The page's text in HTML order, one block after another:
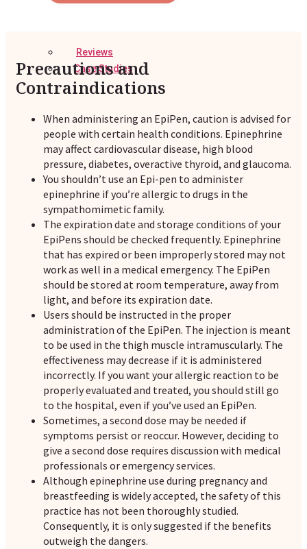
Reviews
Case Studies
Precautions and
Contraindications
When administering an EpiPen, caution is advised for
people with certain health conditions. Epinephrine
may affect cardiovascular disease, high blood
pressure, diabetes, overactive thyroid, and glaucoma.
You shouldn’t use an Epi-pen to administer
epinephrine if you’re allergic to drugs in the
sympathomimetic family.
The expiration date and storage conditions of your
EpiPens should be checked frequently. Epinephrine
that has expired or been improperly stored may not
work as well in a medical emergency. The EpiPen
should be stored at room temperature, away from
light, and before its expiration date.
Users should be instructed in the proper
administration of the EpiPen. The injection is meant
to be used in the thigh muscle intramuscularly. The
effectiveness may decrease if it is administered
incorrectly. If you want your allergic reaction to be
properly evaluated and treated, you should still go
to the hospital, even if you’ve used an EpiPen.
Sometimes, a second dose may be needed if
symptoms persist or reoccur. However, deciding to
give a second dose requires discussion with medical
professionals or emergency services.
Although epinephrine use during pregnancy and
breastfeeding is widely accepted, the safety of this
practice has not been thoroughly studied.
Consequently, it is only suggested if the benefits
outweigh the dangers.